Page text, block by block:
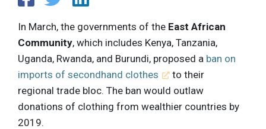
In March, the governments of the East African
Community, which includes Kenya, Tanzania,
Uganda, Rwanda, and Burundi, proposed a ban on
imports of secondhand clothes
to their
regional trade bloc. The ban would outlaw
donations of clothing from wealthier countries by
2019.